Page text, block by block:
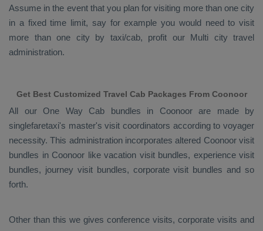
Assume in the event that you plan for visiting more than one city
in a fixed time limit, say for example you would need to visit
more than one city by taxi/cab, profit our Multi city travel
administration.
Get Best Customized Travel Cab Packages From Coonoor
All our One Way Cab bundles in Coonoor are made by
singlefaretaxi's master's visit coordinators according to voyager
necessity. This administration incorporates altered Coonoor visit
bundles in Coonoor like vacation visit bundles, experience visit
bundles, journey visit bundles, corporate visit bundles and so
forth.
Other than this we gives conference visits, corporate visits and